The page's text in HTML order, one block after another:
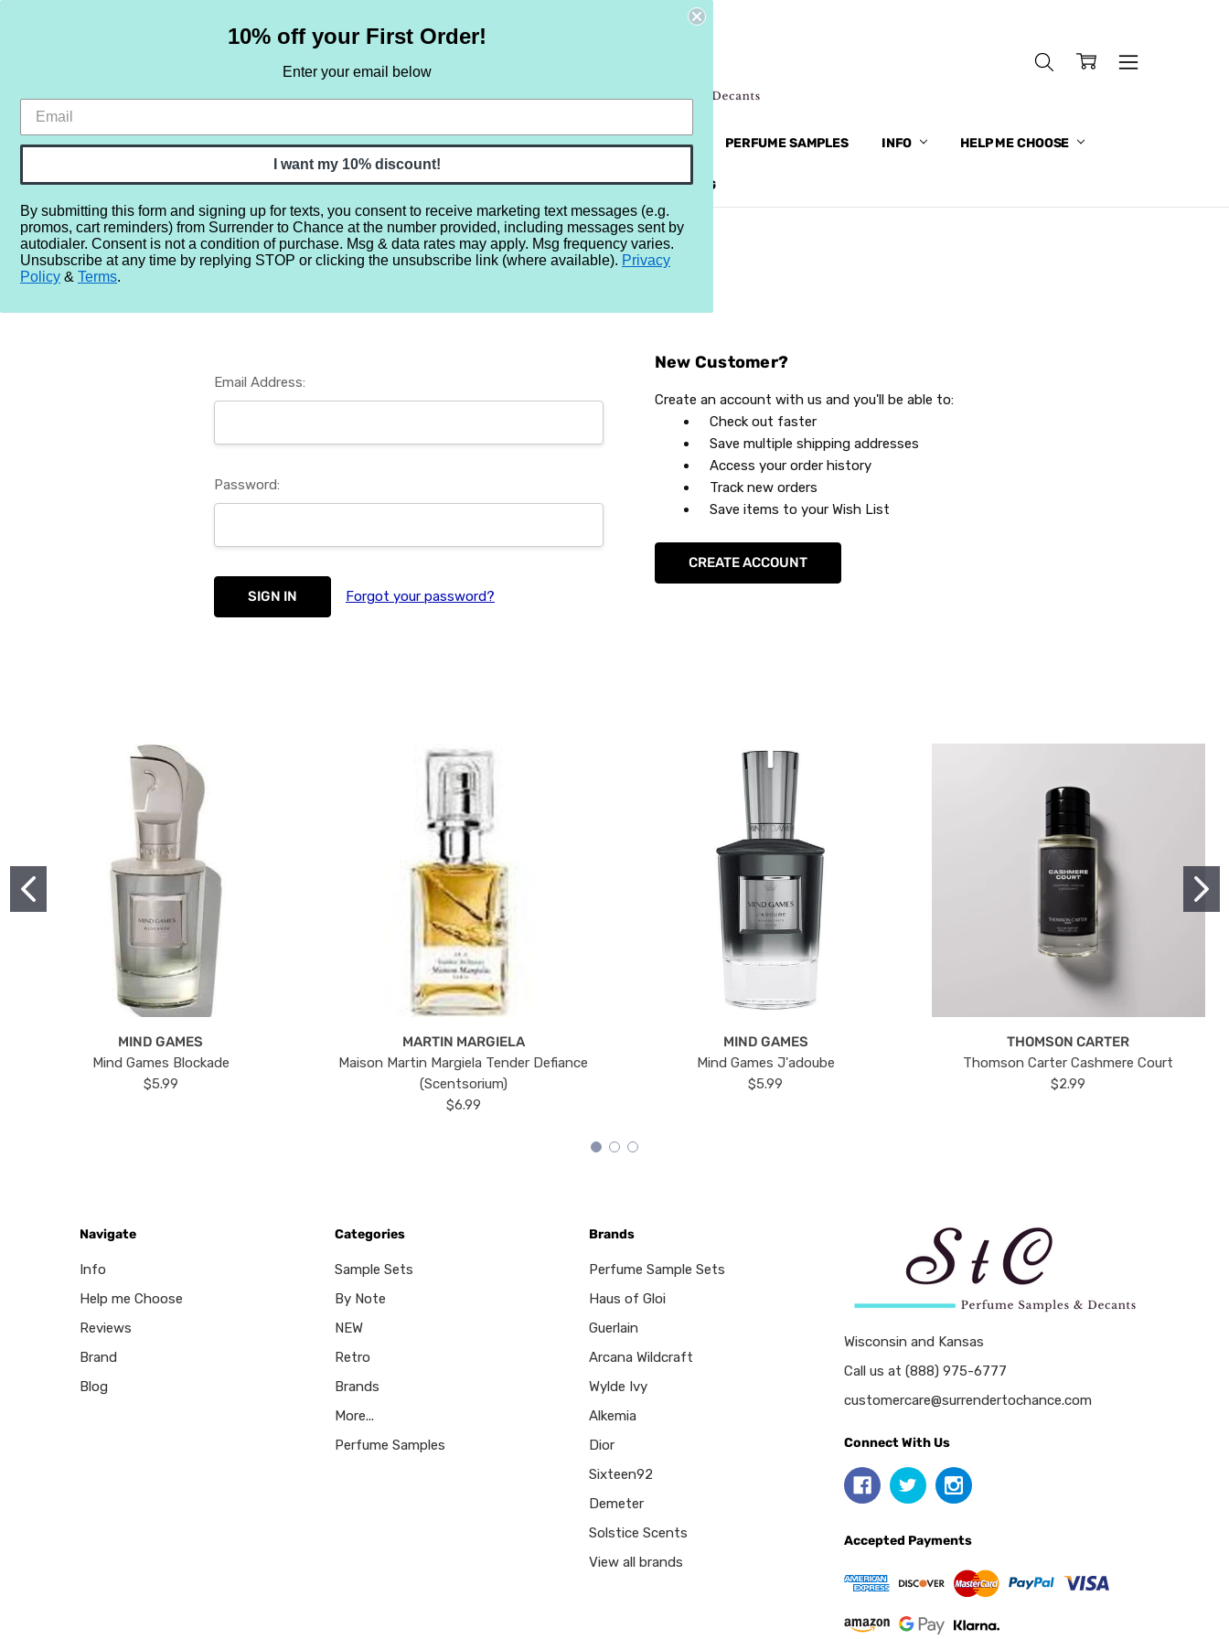
HOME SAMPLE SETS BY NOTE NEW RETRO BRANDS MORE... PERFUME SAMPLES INFO HELP ME CHOOSE
REVIEWS BRAND BLOG
Home Login
Sign In
Email Address:
Password:
Forgot your password?
New Customer?
Create an account with us and you'll be able to:
Check out faster
Save multiple shipping addresses
Access your order history
Track new orders
Save items to your Wish List
CREATE ACCOUNT
MIND GAMES
Mind Games Blockade
$5.99
MARTIN MARGIELA
Maison Martin Margiela Tender Defiance
(Scentsorium)
$6.99
MIND GAMES
Mind Games J'adoube
$5.99
THOMSON CARTER
Thomson Carter Cashmere Court
$2.99
Navigate
Info
Help me Choose
Reviews
Brand
Blog
Categories
Sample Sets
By Note
NEW
Retro
Brands
More...
Perfume Samples
Brands
Perfume Sample Sets
Haus of Gloi
Guerlain
Arcana Wildcraft
Wylde Ivy
Alkemia
Dior
Sixteen92
Demeter
Solstice Scents
View all brands
Wisconsin and Kansas
Call us at (888) 975-6777
customercare@surrendertochance.com
Connect With Us
Accepted Payments
10% off your First Order!
Enter your email below
I want my 10% discount!
By submitting this form and signing up for texts, you consent to receive marketing text messages (e.g.
promos, cart reminders) from Surrender to Chance at the number provided, including messages sent by
autodialer. Consent is not a condition of purchase. Msg & data rates may apply. Msg frequency varies.
Unsubscribe at any time by replying STOP or clicking the unsubscribe link (where available). Privacy
Policy & Terms.